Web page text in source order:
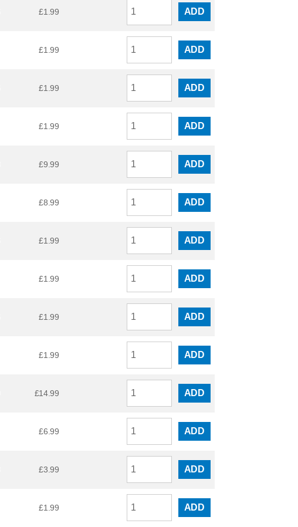
£1.99 ADD
£1.99 ADD
£1.99 ADD
£1.99 ADD
£9.99 ADD
£8.99 ADD
£1.99 ADD
£1.99 ADD
£1.99 ADD
£1.99 ADD
£14.99 ADD
£6.99 ADD
£3.99 ADD
£1.99 ADD